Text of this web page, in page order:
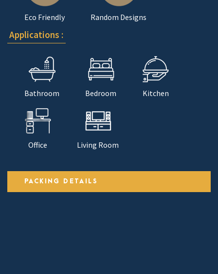
Eco Friendly Random Designs
Applications :
Bathroom Bedroom Kitchen
Office Living Room
PACKING DETAILS